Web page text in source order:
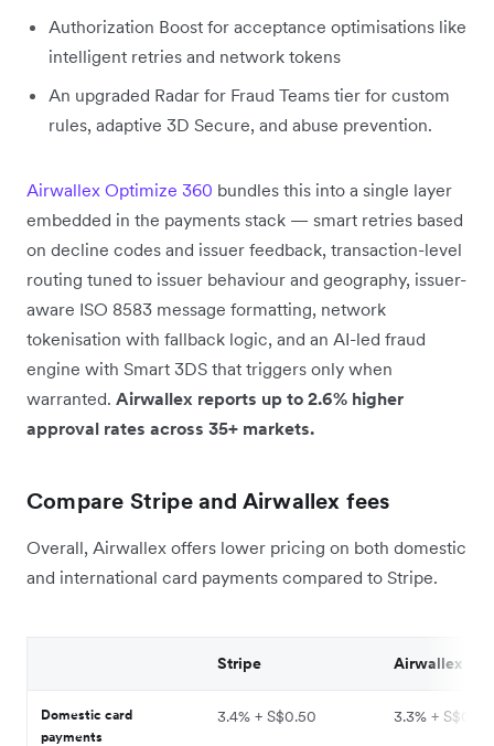
Authorization Boost for acceptance optimisations like
intelligent retries and network tokens
An upgraded Radar for Fraud Teams tier for custom
rules, adaptive 3D Secure, and abuse prevention.
Airwallex Optimize 360 bundles this into a single layer
embedded in the payments stack — smart retries based
on decline codes and issuer feedback, transaction-level
routing tuned to issuer behaviour and geography, issuer-
aware ISO 8583 message formatting, network
tokenisation with fallback logic, and an AI-led fraud
engine with Smart 3DS that triggers only when
warranted. Airwallex reports up to 2.6% higher
approval rates across 35+ markets.
Compare Stripe and Airwallex fees
Overall, Airwallex offers lower pricing on both domestic
and international card payments compared to Stripe.
Stripe Airwallex
Domestic card
payments
3.4% + S$0.50 3.3% + S$0.50